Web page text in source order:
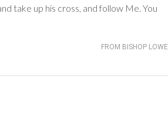
take up his cross, and follow Me. You
FROM BISHOP LOWE